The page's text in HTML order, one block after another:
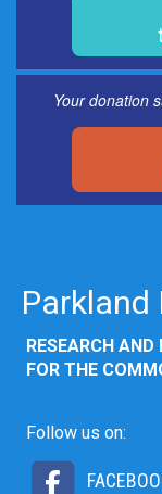
Your donation
RESEARCH AND
FOR THE
Follow us on: